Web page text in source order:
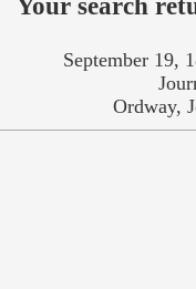
Your search
September 19,
Ordway,